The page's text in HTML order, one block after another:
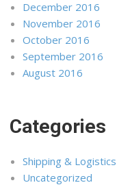
December 2016
November 2016
October 2016
September 2016
August 2016
Categories
Shipping & Logistics
Uncategorized